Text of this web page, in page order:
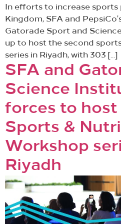
In efforts to increase
Kingdom, SFA and
Gatorade Sport and
up to host the second
series in Riyadh, with 303 […]
SFA and
Science
forces to host
Sports &
Workshop
Riyadh